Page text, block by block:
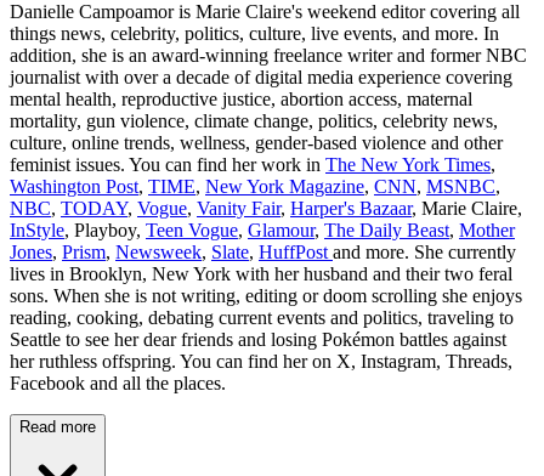
Danielle Campoamor is Marie Claire's weekend editor covering all
things news, celebrity, politics, culture, live events, and more. In
addition, she is an award-winning freelance writer and former NBC
journalist with over a decade of digital media experience covering
mental health, reproductive justice, abortion access, maternal
mortality, gun violence, climate change, politics, celebrity news,
culture, online trends, wellness, gender-based violence and other
feminist issues. You can find her work in The New York Times,
Washington Post, TIME, New York Magazine, CNN, MSNBC,
NBC, TODAY, Vogue, Vanity Fair, Harper's Bazaar, Marie Claire,
InStyle, Playboy, Teen Vogue, Glamour, The Daily Beast, Mother
Jones, Prism, Newsweek, Slate, HuffPost and more. She currently
lives in Brooklyn, New York with her husband and their two feral
sons. When she is not writing, editing or doom scrolling she enjoys
reading, cooking, debating current events and politics, traveling to
Seattle to see her dear friends and losing Pokémon battles against
her ruthless offspring. You can find her on X, Instagram, Threads,
Facebook and all the places.
Read more